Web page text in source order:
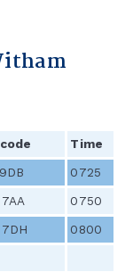
Time
0725
0750
7DH
0800